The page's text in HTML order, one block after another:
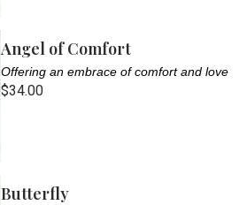
Angel of Comfort
Offering an embrace of comfort and love
$34.00
Butterfly